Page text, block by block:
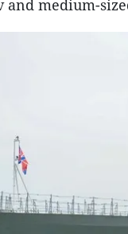
and medium-